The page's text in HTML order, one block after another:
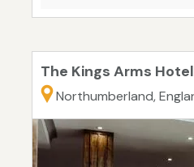
The Kings Arms Hotel
Northumberland,